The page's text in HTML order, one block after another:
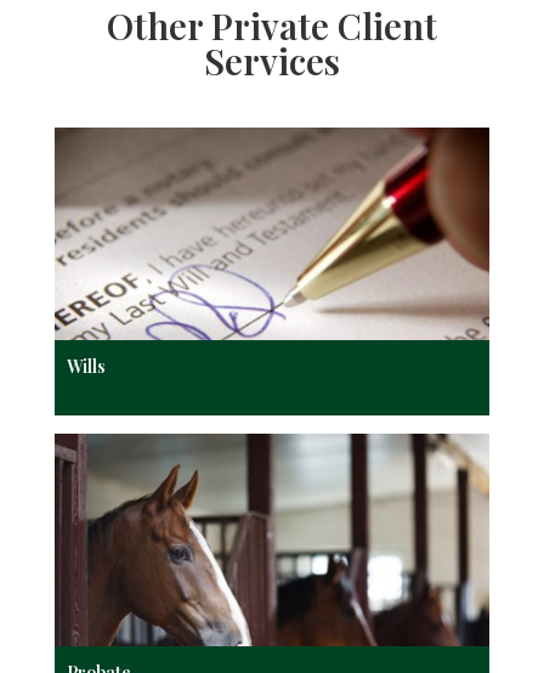
Other Private Client
Services
Wills